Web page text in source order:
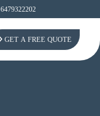
6479322202
GET A FREE QUOTE